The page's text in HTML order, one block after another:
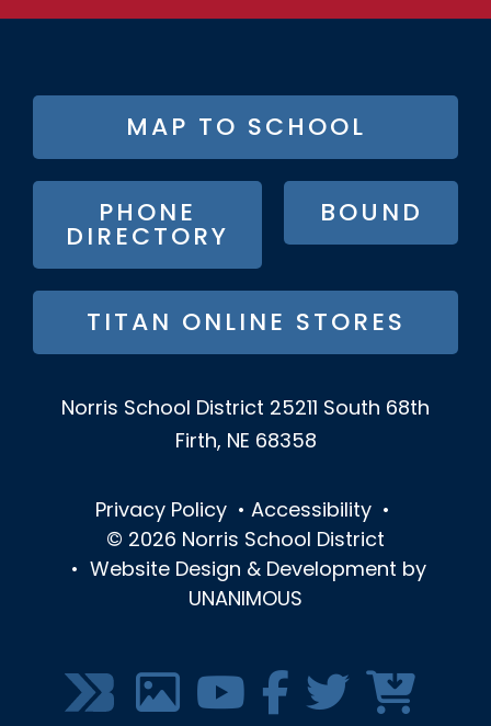
FOOTER
BUTTON
MENU
MAP TO SCHOOL
PHONE
DIRECTORY
BOUND
TITAN ONLINE STORES
Norris School District 25211 South 68th
Firth, NE 68358
Privacy Policy • Accessibility •
© 2026 Norris School District
•
Website Design & Development by
UNANIMOUS
SOCIAL